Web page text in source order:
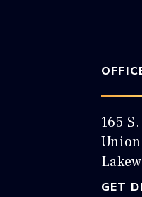
165
GET